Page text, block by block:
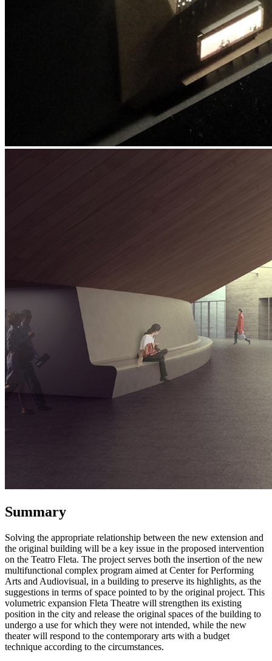
Summary
Solving the appropriate relationship between the new extension and
the original building will be a key issue in the proposed intervention
on the Teatro Fleta. The project serves both the insertion of the new
multifunctional complex program aimed at Center for Performing
Arts and Audiovisual, in a building to preserve its highlights, as the
suggestions in terms of space pointed to by the original project. This
volumetric expansion Fleta Theatre will strengthen its existing
position in the city and release the original spaces of the building to
undergo a use for which they were not intended, while the new
theater will respond to the contemporary arts with a budget
technique according to the circumstances.